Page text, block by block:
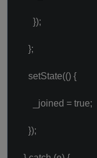
});
};
setState(() {
_joined = true;
});